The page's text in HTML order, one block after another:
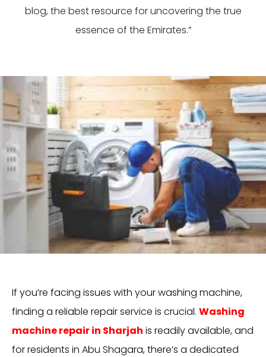
blog, the best resource for uncovering the true
essence of the Emirates.”
If you’re facing issues with your washing machine,
finding a reliable repair service is crucial. Washing
machine repair in Sharjah is readily available, and
for residents in Abu Shagara, there’s a dedicated